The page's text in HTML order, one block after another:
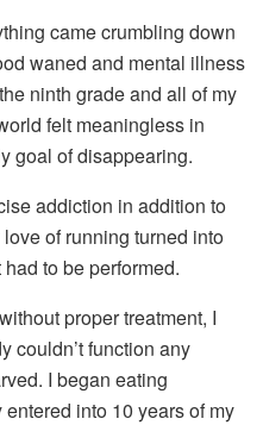
came crumbling down
waned and mental illness
ninth grade and all of my
felt meaningless in
goal of disappearing.
addiction in addition to
of running turned into
to be performed.
proper treatment, I
couldn’t function any
I began eating
into 10 years of my